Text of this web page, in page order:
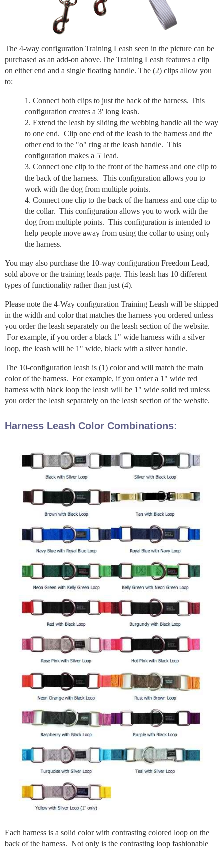
The 4-way configuration Training Leash seen in the picture can be
purchased as an add-on above.The Training Leash features a clip
on either end and a single floating handle. The (2) clips allow you
to:
Connect both clips to just the back of the harness. This
configuration creates a 3' long leash.
Extend the leash by sliding the webbing handle all the way
to one end. Clip one end of the leash to the harness and the
other end to the "o" ring at the leash handle. This
configuration makes a 5' lead.
Connect one clip to the front of the harness and one clip to
the back of the harness. This configuration allows you to
work with the dog from multiple points.
Connect one clip to the back of the harness and one clip to
the collar. This configuration allows you to work with the
dog from multiple points. This configuration is intended to
help people move away from using the collar to using only
the harness.
You may also purchase the 10-way configuration Freedom Lead,
sold above or the training leads page. This leash has 10 different
types of functionality rather than just (4).
Please note the 4-Way configuration Training Leash will be shipped
in the width and color that matches the harness you ordered unless
you order the leash separately on the leash section of the website.
For example, if you order a black 1" wide harness with a silver
loop, the leash will be 1" wide, black with a silver handle.
The 10-configuration leash is (1) color and will match the main
color of the harness. For example, if you order a 1" wide red
harness with black loop the leash will be 1" wide solid red unless
you order the leash separately on the leash section of the website.
Harness Leash Color Combinations:
Each harness is a solid color with contrasting colored loop on the
back of the harness. Not only is the contrasting loop fashionable